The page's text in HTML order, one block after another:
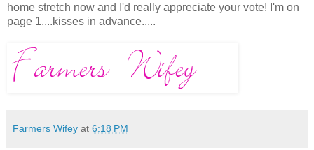
home stretch now and I'd really appreciate your vote! I'm on
page 1....kisses in advance.....
Farmers Wifey at 6:18 PM